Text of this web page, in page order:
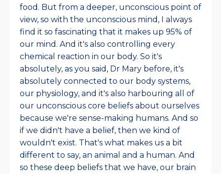
food. But from a deeper, unconscious point of
view, so with the unconscious mind, I always
find it so fascinating that it makes up 95% of
our mind. And it's also controlling every
chemical reaction in our body. So it's
absolutely, as you said, Dr Mary before, it's
absolutely connected to our body systems,
our physiology, and it's also harbouring all of
our unconscious core beliefs about ourselves
because we're sense-making humans. And so
if we didn't have a belief, then we kind of
wouldn't exist. That's what makes us a bit
different to say, an animal and a human. And
so these deep beliefs that we have, our brain